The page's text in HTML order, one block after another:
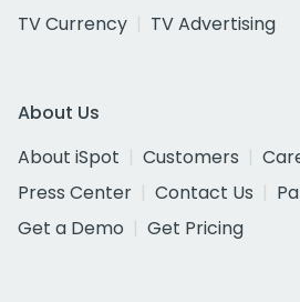
TV Currency
TV Advertising
About Us
About iSpot
Customers
Press Center
Contact Us
Get a Demo
Get Pricing